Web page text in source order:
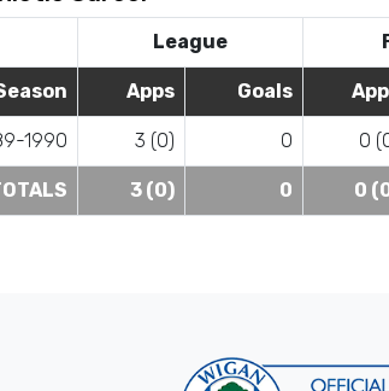
League
Apps Goals
1990 3 (0) 0 0
3 (0) 0 0